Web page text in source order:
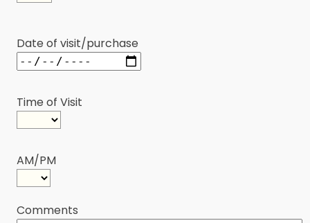
Date of visit/purchase
Time of Visit
AM/PM
Comments